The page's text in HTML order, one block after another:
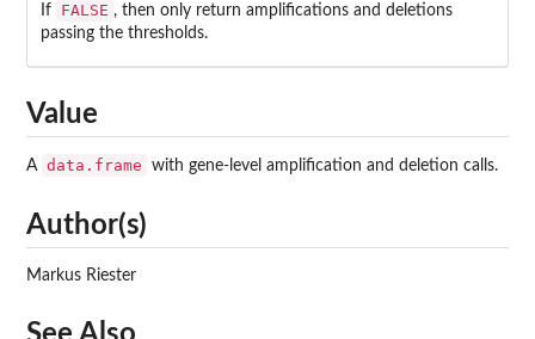
If FALSE , then only return amplifications and deletions
passing the thresholds.
Value
A data.frame with gene-level amplification and deletion calls.
Author(s)
Markus Riester